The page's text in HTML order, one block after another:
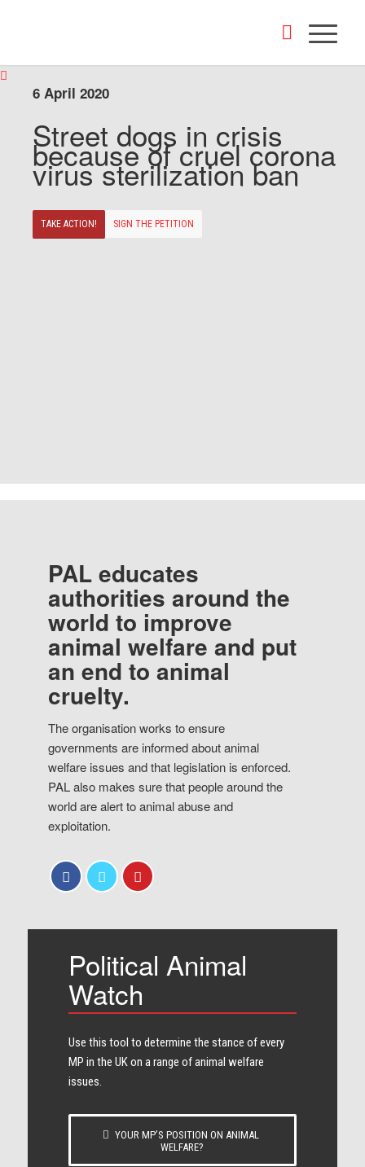
6 April 2020
Street dogs in crisis
because of cruel corona
virus sterilization ban
TAKE ACTION! SIGN THE PETITION
PAL educates
authorities around the
world to improve
animal welfare and put
an end to animal
cruelty.
The organisation works to ensure
governments are informed about animal
welfare issues and that legislation is enforced.
PAL also makes sure that people around the
world are alert to animal abuse and
exploitation.
Political Animal
Watch
Use this tool to determine the stance of every​
MP in the UK on a range of animal welfare
issues.
YOUR MP’S POSITION ON ANIMAL
WELFARE?